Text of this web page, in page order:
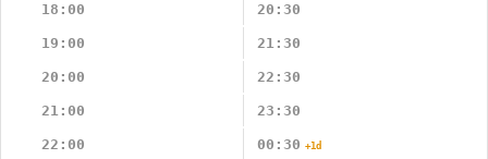
18:00 20:30
19:00 21:30
20:00 22:30
21:00 23:30
22:00 00:30 +1d